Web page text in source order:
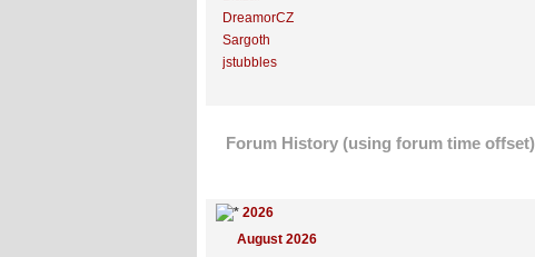
DreamorCZ
Sargoth
jstubbles
Forum History (using forum time offset)
2026
August 2026